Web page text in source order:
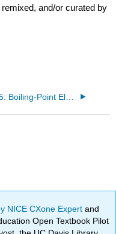
and/or curated by
17.5: Boiling-Point Elevation and Freezing-Point Depression
NICE CXone Expertand
Open Textbook Pilot